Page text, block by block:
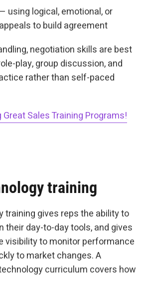
using logical, emotional, or
to build agreement
negotiation skills are best
play, group discussion, and
rather than self-paced
Sales Training Programs!
training
training gives reps the ability to
their day-to-day tools, and gives
visibility to monitor performance
to market changes. A
curriculum covers how